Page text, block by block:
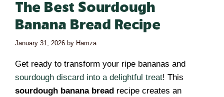
The Best Sourdough
Banana Bread Recipe
January 31, 2026 by Hamza
Get ready to transform your ripe bananas and
sourdough discard into a delightful treat! This
sourdough banana bread recipe creates an